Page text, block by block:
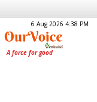
6 Aug 2026 4:38 PM